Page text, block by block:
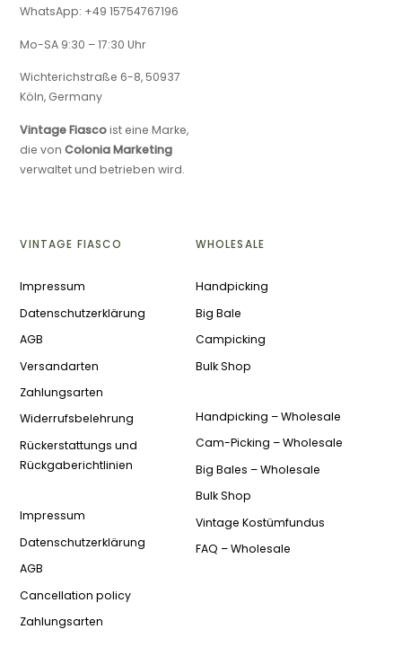
WhatsApp: +49 15754767196
Mo-SA 9:30 – 17:30 Uhr
Wichterichstraße 6-8, 50937
Köln, Germany
Vintage Fiascoist eine Marke,
die vonColonia Marketing
verwaltet und betrieben wird.
VINTAGE FIASCO
Impressum
Datenschutzerklärung
AGB
Versandarten
Zahlungsarten
Widerrufsbelehrung
Rückerstattungs und
Rückgaberichtlinien
Impressum
Datenschutzerklärung
AGB
Cancellation policy
Zahlungsarten
WHOLESALE
Handpicking
Big Bale
Campicking
Bulk Shop
Handpicking – Wholesale
Cam-Picking – Wholesale
Big Bales – Wholesale
Bulk Shop
Vintage Kostümfundus
FAQ – Wholesale